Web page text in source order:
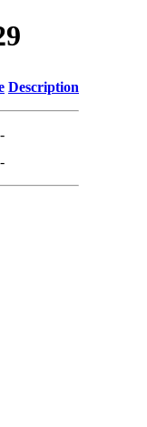
Description
-
-